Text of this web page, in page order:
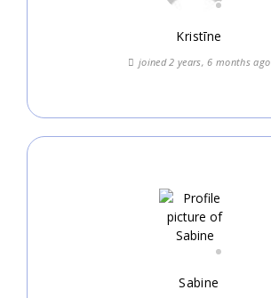
Kristīne
joined 2 years, 6 months ago
Sabine